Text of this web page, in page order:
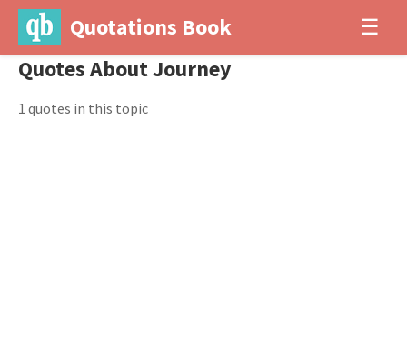
Quotations Book ☰
Quotes About Journey
1 quotes in this topic